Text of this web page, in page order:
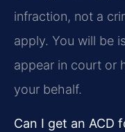
infraction, not a
apply. You will be
appear in court or
your behalf.
Can I get an ACD